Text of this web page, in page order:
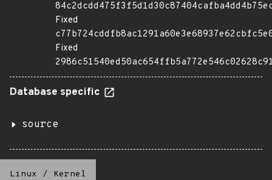
Fixed
Fixed
Database specific
source
Linux / Kernel